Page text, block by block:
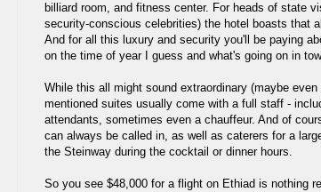
billiard room, and fitness center. For heads of state
security-conscious celebrities) the hotel boasts that
And for all this luxury and security you'll be paying
on the time of year I guess and what's going on in
While this all might sound extraordinary (maybe
mentioned suites usually come with a full staff -
attendants, sometimes even a chauffeur. And of
can always be called in, as well as caterers for a
the Steinway during the cocktail or dinner hours.
So you see $48,000 for a flight on Ethiad is nothing